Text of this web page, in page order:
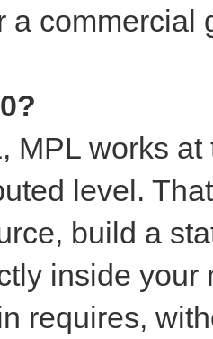
a commercial
MPL works
level.
build a
inside
requires,